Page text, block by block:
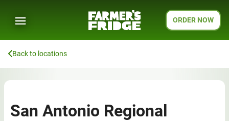
ORDER NOW
Back to locations
San Antonio Regional